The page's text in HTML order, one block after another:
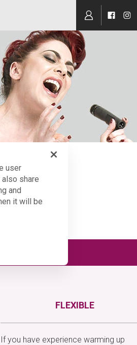
FLEXIBLE
If you have experience warming up
user
share
and
it will be